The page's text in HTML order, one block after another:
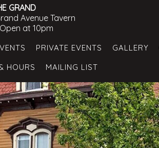
GRAND
Avenue Tavern
at 10pm
PRIVATE EVENTS GALLERY
HOURS
MAILING LIST